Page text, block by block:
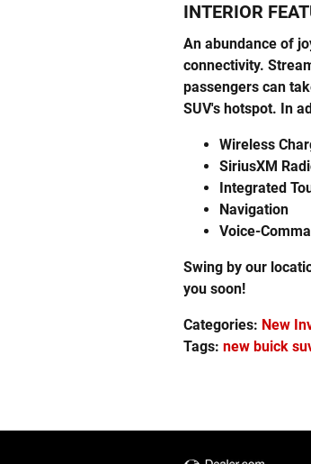
INTERIOR
An abundance of
connectivity.
passengers can
SUV's hotspot. In
Wireless
SiriusXM
Integrated
Navigation
Voice-
Swing by our
you soon!
Categories: New
Tags: new buick